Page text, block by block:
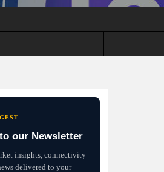
our Newsletter
insights, connectivity
delivered to your